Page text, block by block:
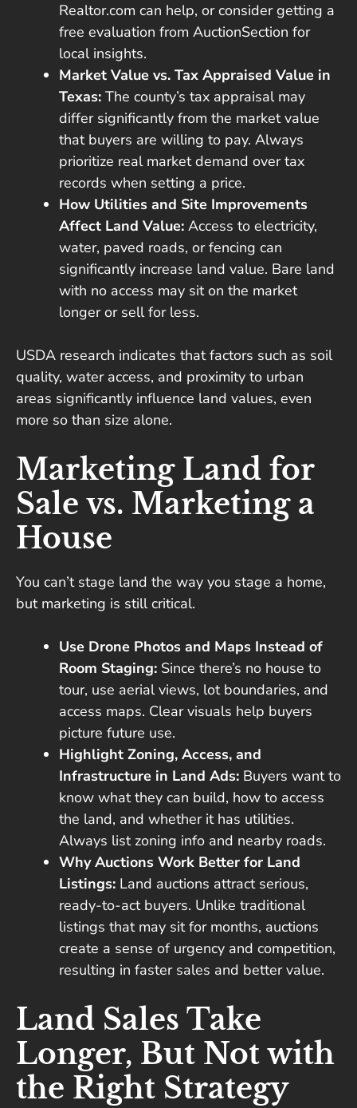
Realtor.com can help, or consider getting a
free evaluation from AuctionSection for
local insights.
Market Value vs. Tax Appraised Value in
Texas: The county’s tax appraisal may
differ significantly from the market value
that buyers are willing to pay. Always
prioritize real market demand over tax
records when setting a price.
How Utilities and Site Improvements
Affect Land Value: Access to electricity,
water, paved roads, or fencing can
significantly increase land value. Bare land
with no access may sit on the market
longer or sell for less.
USDA research indicates that factors such as soil
quality, water access, and proximity to urban
areas significantly influence land values, even
more so than size alone.
Marketing Land for
Sale vs. Marketing a
House
You can’t stage land the way you stage a home,
but marketing is still critical.
Use Drone Photos and Maps Instead of
Room Staging: Since there’s no house to
tour, use aerial views, lot boundaries, and
access maps. Clear visuals help buyers
picture future use.
Highlight Zoning, Access, and
Infrastructure in Land Ads: Buyers want to
know what they can build, how to access
the land, and whether it has utilities.
Always list zoning info and nearby roads.
Why Auctions Work Better for Land
Listings: Land auctions attract serious,
ready-to-act buyers. Unlike traditional
listings that may sit for months, auctions
create a sense of urgency and competition,
resulting in faster sales and better value.
Land Sales Take
Longer, But Not with
the Right Strategy